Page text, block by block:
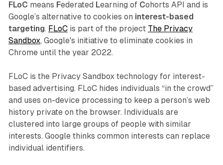
FLoC means Federated Learning of Cohorts API and is
Google’s alternative to cookies on interest-based
targeting. FLoCis part of the project The Privacy
Sandbox, Google's initiative to eliminate cookies in
Chrome until the year 2022.
FLoC is the Privacy Sandbox technology for interest-
based advertising. FLoC hides individuals “in the crowd”
and uses on-device processing to keep a person’s web
history private on the browser. Individuals are
clustered into large groups of people with similar
interests. Google thinks common interests can replace
individual identifiers.